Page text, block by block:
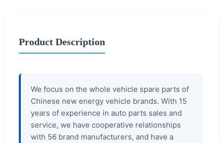
Product Description
We focus on the whole vehicle spare parts of
Chinese new energy vehicle brands. With 15
years of experience in auto parts sales and
service, we have cooperative relationships
with 56 brand manufacturers, and have a